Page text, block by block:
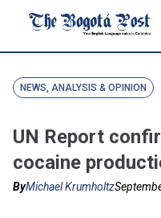
NEWS, ANALYSIS & OPINION
UN Report
cocaine
ByMichael Krumholtz